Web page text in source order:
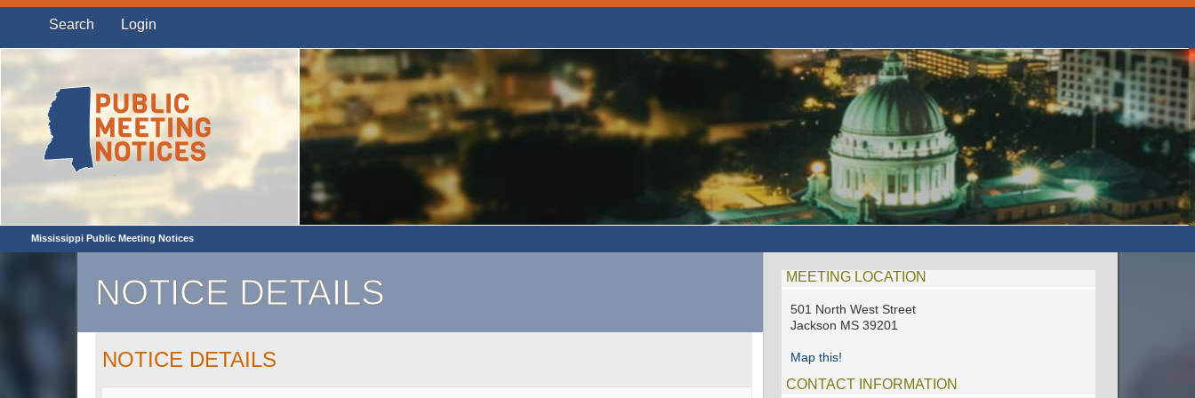
Search Login
Mississippi Public Meeting Notices
NOTICE DETAILS
NOTICE DETAILS
MEETING LOCATION
501 North West Street
Jackson MS 39201
Map this!
CONTACT INFORMATION